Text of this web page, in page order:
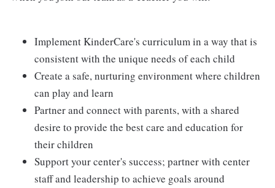
Implement KinderCare's curriculum in a way that is
consistent with the unique needs of each child
Create a safe, nurturing environment where children
can play and learn
Partner and connect with parents, with a shared
desire to provide the best care and education for
their children
Support your center's success; partner with center
staff and leadership to achieve goals around